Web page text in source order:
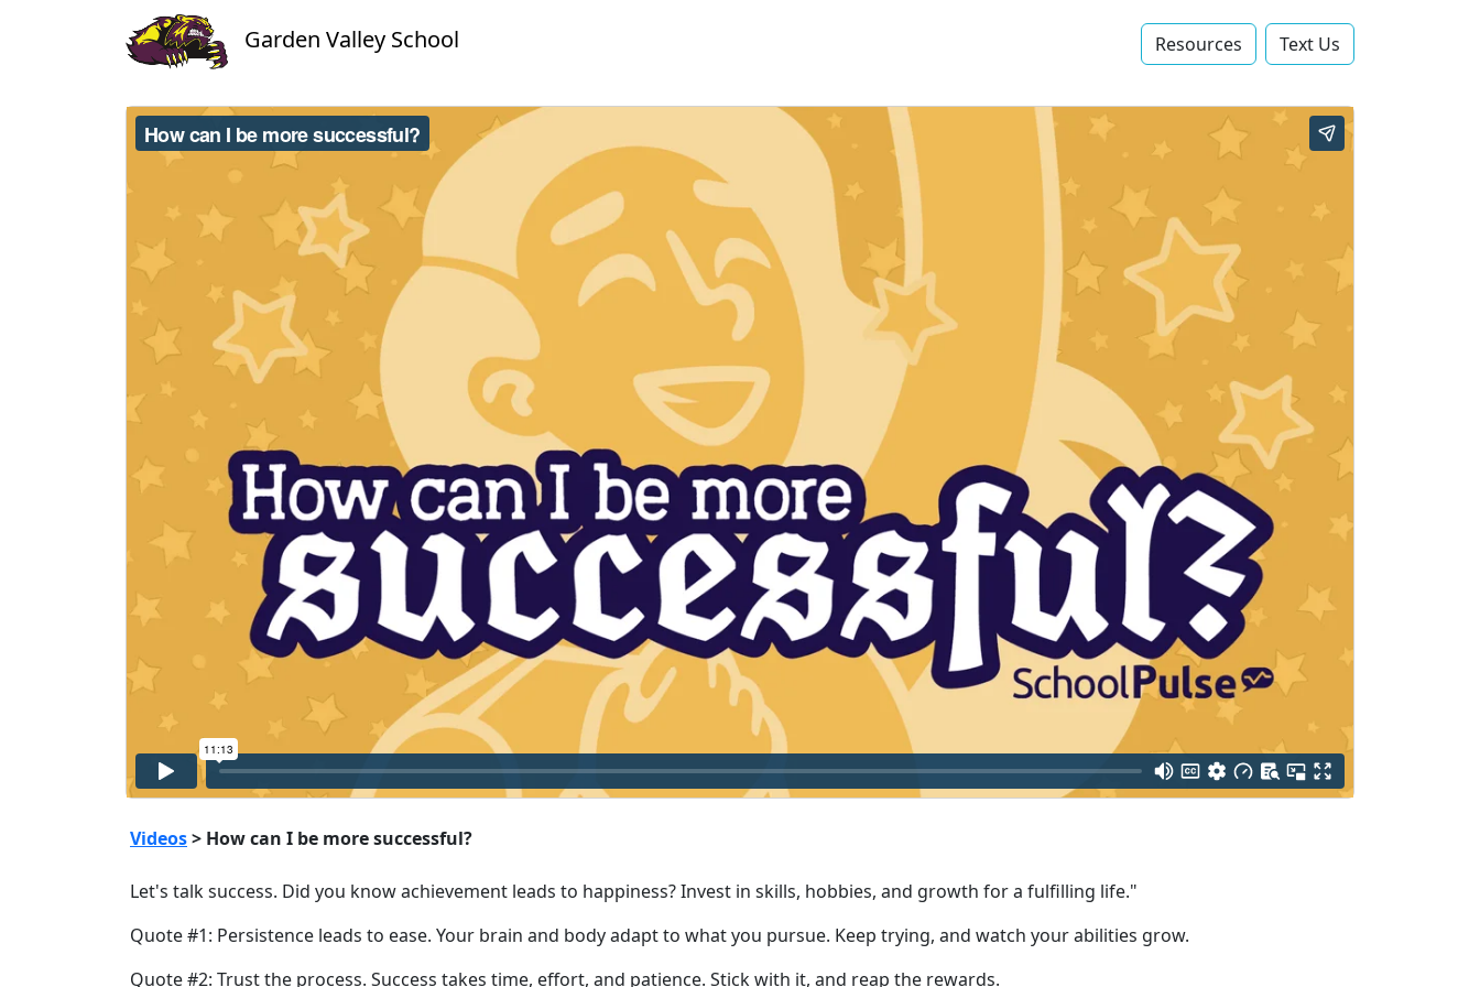
Garden Valley School Resources Text Us‬
Videos> How can I be more successful?
Let's talk success. Did you know achievement leads to happiness? Invest in skills, hobbies, and growth for a fulfilling life."
Quote #1: Persistence leads to ease. Your brain and body adapt to what you pursue. Keep trying, and watch your abilities grow.
Quote #2: Trust the process. Success takes time, effort, and patience. Stick with it, and reap the rewards.